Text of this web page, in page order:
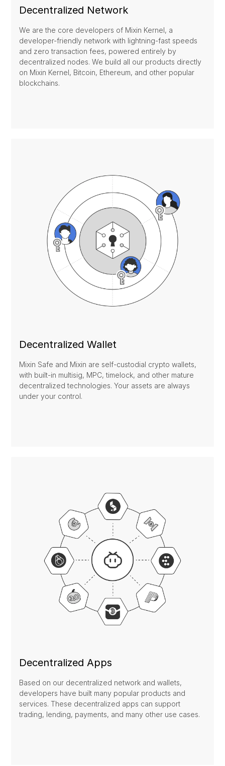
Decentralized Network
We are the core developers of Mixin Kernel, a
developer-friendly network with lightning-fast speeds
and zero transaction fees, powered entirely by
decentralized nodes. We build all our products directly
on Mixin Kernel, Bitcoin, Ethereum, and other popular
blockchains.
Decentralized Wallet
Mixin Safe and Mixin are self-custodial crypto wallets,
with built-in multisig, MPC, timelock, and other mature
decentralized technologies. Your assets are always
under your control.
Decentralized Apps
Based on our decentralized network and wallets,
developers have built many popular products and
services. These decentralized apps can support
trading, lending, payments, and many other use cases.